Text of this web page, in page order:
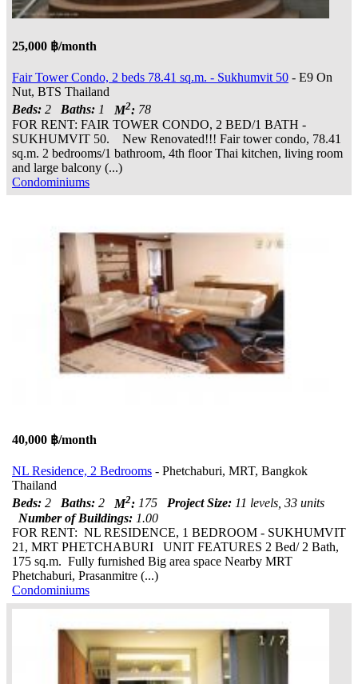
25,000 ฿/month
Fair Tower Condo, 2 beds 78.41 sq.m. - Sukhumvit 50 - E9 On
Nut, BTS Thailand
Beds: 2 Baths: 1 M2: 78
FOR RENT: FAIR TOWER CONDO, 2 BED/1 BATH -
SUKHUMVIT 50. New Renovated!!! Fair tower condo, 78.41
sq.m. 2 bedrooms/1 bathroom, 4th floor Thai kitchen, living room
and large balcony (...)
Condominiums
40,000 ฿/month
NL Residence, 2 Bedrooms - Phetchaburi, MRT, Bangkok
Thailand
Beds: 2 Baths: 2 M2: 175 Project Size: 11 levels, 33 units
Number of Buildings: 1.00
FOR RENT: NL RESIDENCE, 1 BEDROOM - SUKHUMVIT
21, MRT PHETCHABURI UNIT FEATURES 2 Bed/ 2 Bath,
175 sq.m. Fully furnished Big area space Nearby MRT
Phetchaburi, Prasanmitre (...)
Condominiums